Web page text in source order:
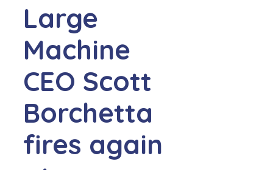
Large
Machine
CEO Scott
Borchetta
fires again